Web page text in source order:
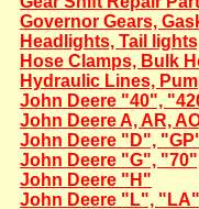
Governor Gears,
Headlights, Tail
Hose Clamps, Bulk
Hydraulic Lines,
John Deere "40",
John Deere A, AR,
John Deere "D",
John Deere "G",
John Deere "H"
John Deere "L",